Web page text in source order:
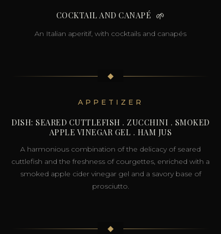
COCKTAIL AND CANAPÉ 🌱
An Italian aperitif, with cocktails and canapés
◆
APPETIZER
DISH: SEARED CUTTLEFISH . ZUCCHINI . SMOKED
APPLE VINEGAR GEL . HAM JUS
A harmonious combination of the delicacy of seared
cuttlefish and the freshness of courgettes, enriched with a
smoked apple cider vinegar gel and a savory base of
prosciutto.
◆